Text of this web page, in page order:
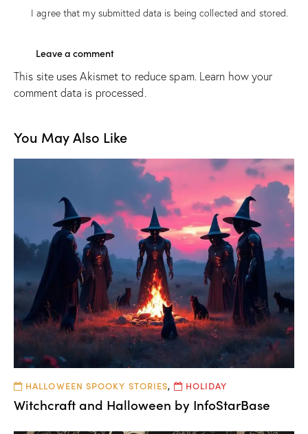
I agree that my submitted data is beingcollected and stored.
This site uses Akismet to reduce spam. Learn how your
comment data is processed.
You May Also Like
HALLOWEEN SPOOKY STORIES, HOLIDAY
Witchcraft and Halloween by InfoStarBase